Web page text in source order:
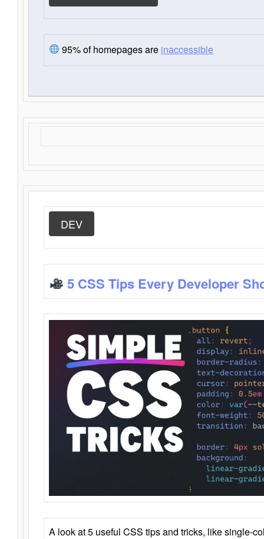
95% of homepages are inaccessible
DEV
5 CSS Tips Every Developer
A look at 5 useful CSS tips and tricks, like single-